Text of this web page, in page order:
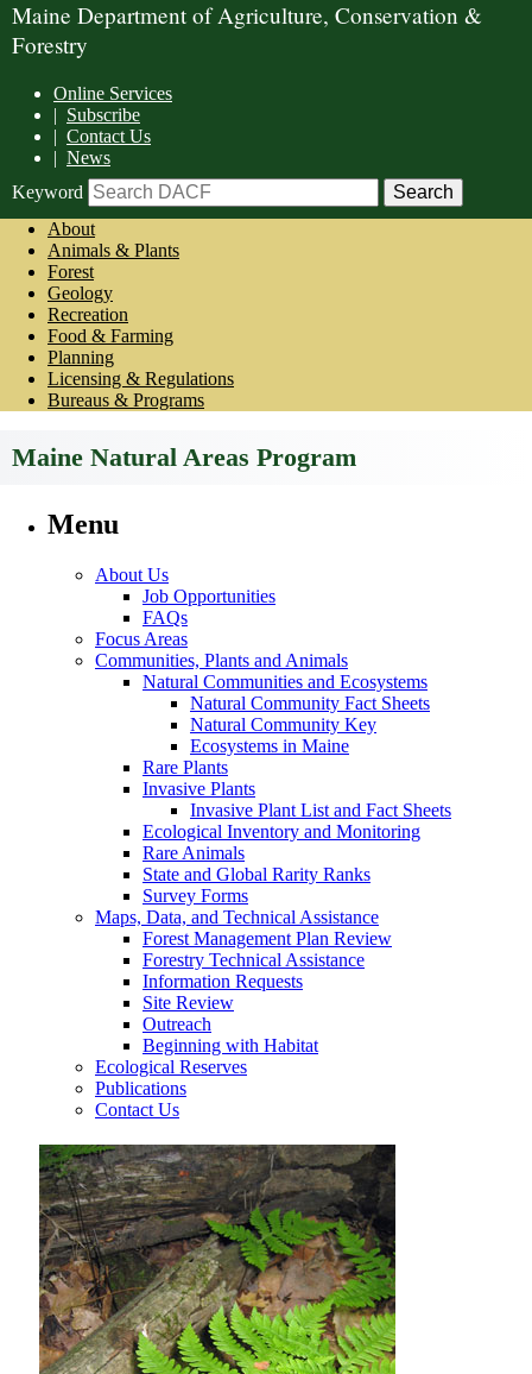
Maine Department of Agriculture, Conservation &
Forestry
Online Services
| Subscribe
| Contact Us
| News
Keyword
About
Animals & Plants
Forest
Geology
Recreation
Food & Farming
Planning
Licensing & Regulations
Bureaus & Programs
Maine Natural Areas Program
Menu
About Us
Job Opportunities
FAQs
Focus Areas
Communities, Plants and Animals
Natural Communities and Ecosystems
Natural Community Fact Sheets
Natural Community Key
Ecosystems in Maine
Rare Plants
Invasive Plants
Invasive Plant List and Fact Sheets
Ecological Inventory and Monitoring
Rare Animals
State and Global Rarity Ranks
Survey Forms
Maps, Data, and Technical Assistance
Forest Management Plan Review
Forestry Technical Assistance
Information Requests
Site Review
Outreach
Beginning with Habitat
Ecological Reserves
Publications
Contact Us